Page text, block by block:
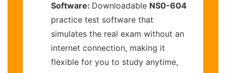
Software: Downloadable NS0-604
practice test software that
simulates the real exam without an
internet connection, making it
flexible for you to study anytime,